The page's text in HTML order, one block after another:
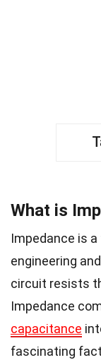
What is
Impedance is
engineering
circuit resists
Impedance
capacitance
fascinating